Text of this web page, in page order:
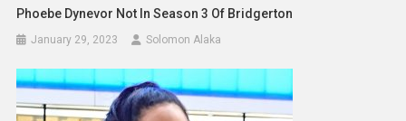
Phoebe Dynevor Not In Season 3 Of Bridgerton
January 29, 2023 Solomon Alaka